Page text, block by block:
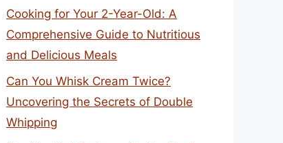
Cooking for Your 2-Year-Old: A
Comprehensive Guide to Nutritious
and Delicious Meals
Can You Whisk Cream Twice?
Uncovering the Secrets of Double
Whipping